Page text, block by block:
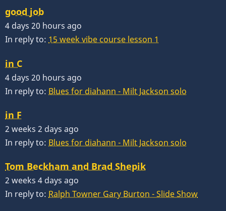
good job
4 days 20 hours ago
In reply to: 15 week vibe course lesson 1
in C
4 days 20 hours ago
In reply to: Blues for diahann - Milt Jackson solo
in F
2 weeks 2 days ago
In reply to: Blues for diahann - Milt Jackson solo
Tom Beckham and Brad Shepik
2 weeks 4 days ago
In reply to: Ralph Towner Gary Burton - Slide Show